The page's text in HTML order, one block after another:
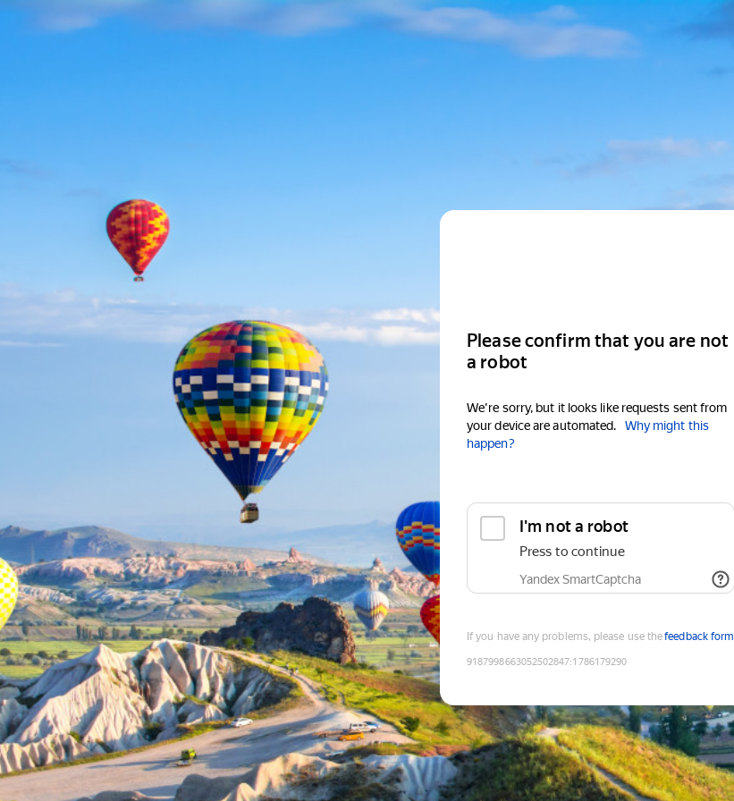
Please confirm that you are not
a robot
We're sorry, but it looks like requests sent from
your device are automated.
Why might this
happen?
I'm not a robot
Press to continue
Yandex SmartCaptcha
If you have any problems, please use thefeedback form
9187998663052502847:1786179290